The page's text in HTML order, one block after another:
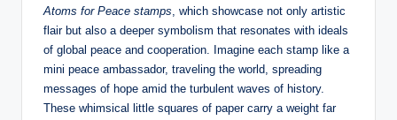
Atoms for Peace stamps, which showcase not only artistic
flair but also a deeper symbolism that resonates with ideals
of global peace and cooperation. Imagine each stamp like a
mini peace ambassador, traveling the world, spreading
messages of hope amid the turbulent waves of history.
These whimsical little squares of paper carry a weight far